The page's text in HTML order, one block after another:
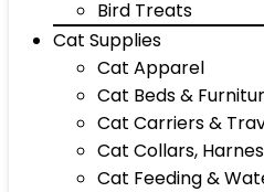
Bird Treats
Cat Supplies
Cat Apparel
Cat Beds &
Cat Carriers &
Cat Collars,
Cat Feeding &